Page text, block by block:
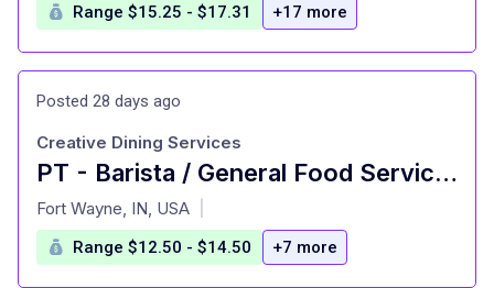
Range $15.25 - $17.31 +17 more
Posted 28 days ago
PT - Barista / General Food Service Worker
at
Creative Dining Services
Fort Wayne, IN, USA
Range $12.50 - $14.50 +7 more